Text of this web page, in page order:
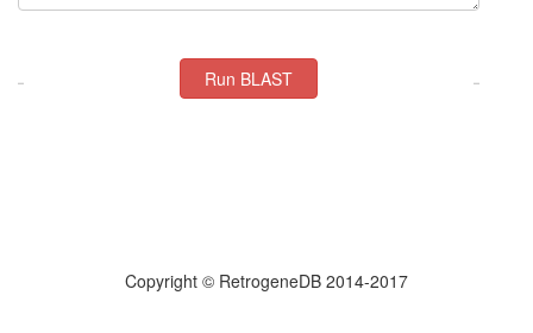
Copyright © RetrogeneDB 2014-2017